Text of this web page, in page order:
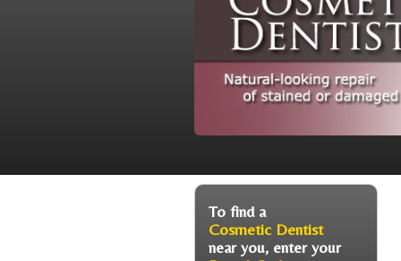
To find a
Cosmetic Dentist
near you, enter your